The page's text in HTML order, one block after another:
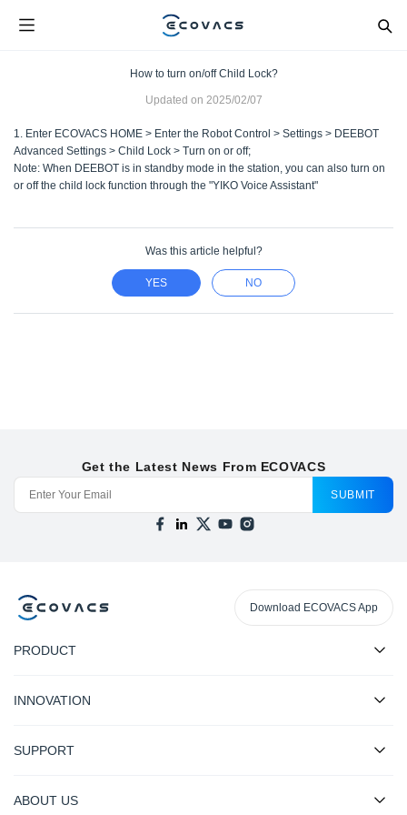
How to turn on/off Child Lock?
Updated on 2025/02/07
1. Enter ECOVACS HOME > Enter the Robot Control > Settings > DEEBOT
Advanced Settings > Child Lock > Turn on or off;
Note: When DEEBOT is in standby mode in the station, you can also turn on
or off the child lock function through the "YIKO Voice Assistant"
Was this article helpful?
YES NO
Get the Latest News From ECOVACS
SUBMIT
Download ECOVACS App
PRODUCT
INNOVATION
SUPPORT
ABOUT US